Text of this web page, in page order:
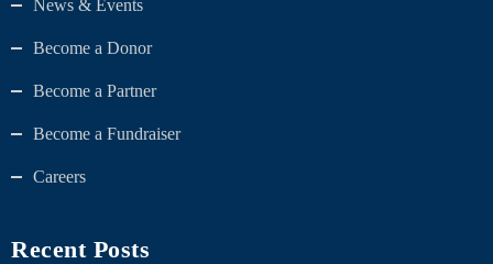
News & Events
Become a Donor
Become a Partner
Become a Fundraiser
Careers
Recent Posts